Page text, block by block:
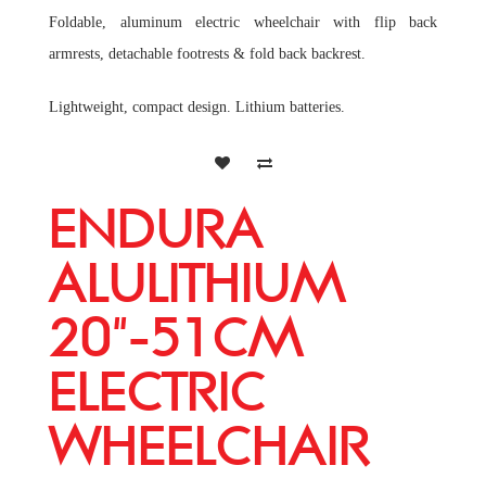
Foldable, aluminum electric wheelchair with flip back
armrests, detachable footrests & fold back backrest.
Lightweight, compact design. Lithium batteries.
ENDURA
ALULITHIUM
20"-51CM
ELECTRIC
WHEELCHAIR